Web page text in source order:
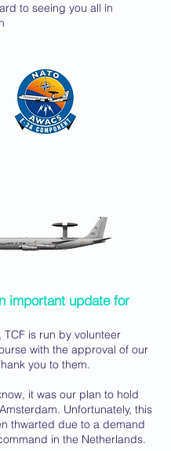
to seeing you all in
important update for
TCF is run by volunteer
with the approval of our
you to them.
it was our plan to hold
Unfortunately, this
thwarted due to a demand
in the Netherlands.